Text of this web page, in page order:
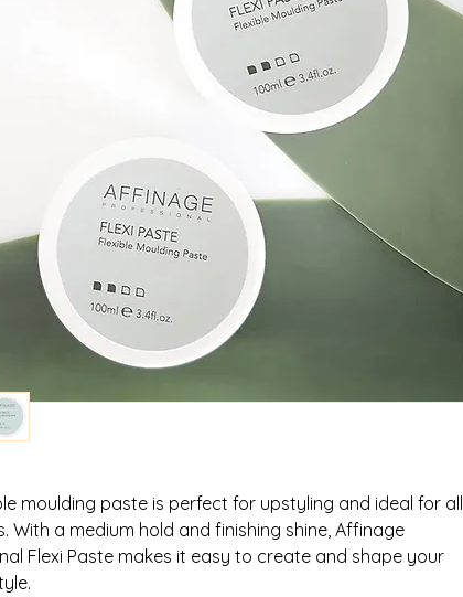
moulding paste is perfect for upstyling and ideal for all
With a medium hold and finishing shine, Affinage
Flexi Paste makes it easy to create and shape your